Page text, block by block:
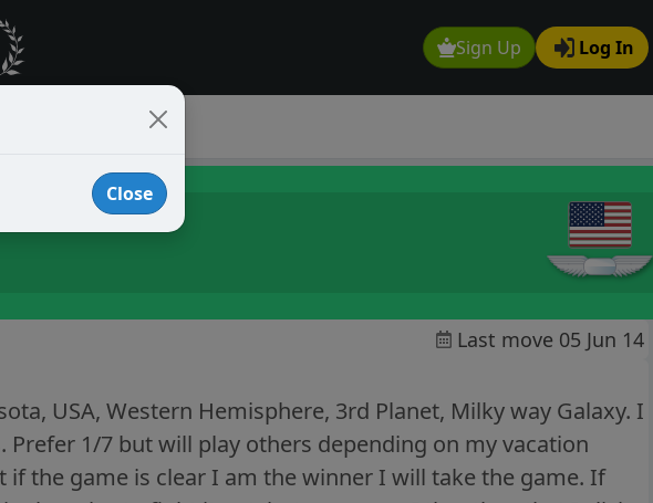
Sign Up Log In
Last move 05 Jun 14
USA, Western Hemisphere, 3rd Planet, Milky way Galaxy. I
1/7 but will play others depending on my vacation
the game is clear I am the winner I will take the game. If
Close